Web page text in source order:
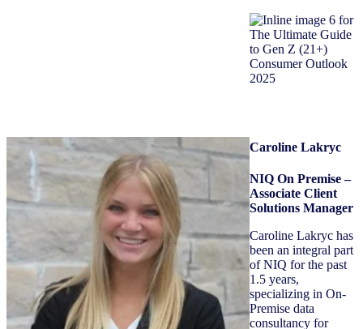
Caroline Lakryc
NIQ On Premise –
Associate Client
Solutions Manager
Caroline Lakryc has
been an integral part
of NIQ for the past
1.5 years,
specializing in On-
Premise data
consultancy for